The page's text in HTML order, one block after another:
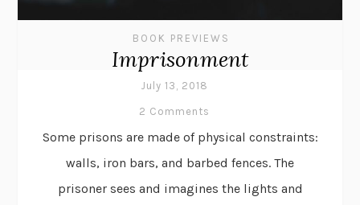
BOOK PREVIEWS
Imprisonment
July 13, 2018
2 Comments
Some prisons are made of physical constraints:
walls, iron bars, and barbed fences. The
prisoner sees and imagines the lights and